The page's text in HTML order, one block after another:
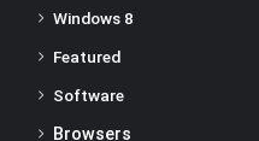
Windows 8
Featured
Software
Browsers